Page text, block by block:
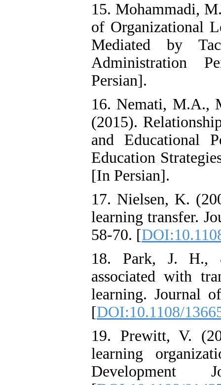
15. Mohammadi,
of Organizational
Mediated by
Administration
Persian].
16. Nemati, M.A.,
(2015).
and Educational
Education
[In Persian].
17. Nielsen, K.
learning transfer.
58-70. [
18. Park, J. H.,
associated with
learning. Journal
[DOI:10.1108/
19. Prewitt, V.
learning